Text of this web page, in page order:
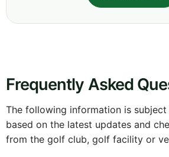
Frequently Asked
The following information is
based on the latest updates and
from the golf club, golf facility or